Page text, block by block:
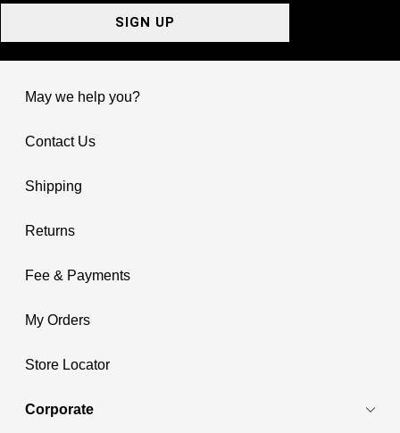
SIGN UP
May we help you?
Contact Us
Shipping
Returns
Fee & Payments
My Orders
Store Locator
Corporate